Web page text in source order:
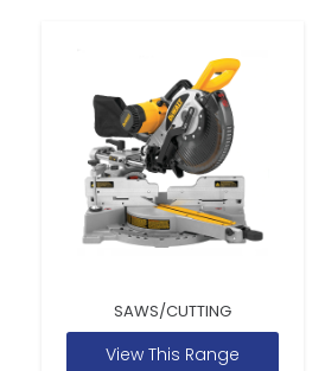
SAWS/CUTTING
View This Range